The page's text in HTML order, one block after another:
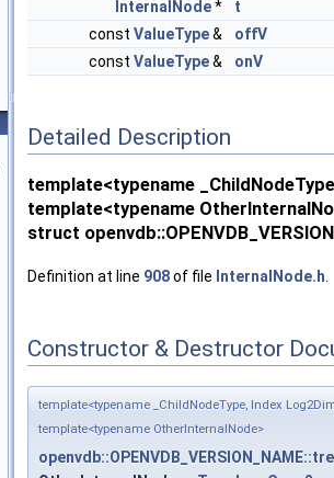
InternalNode*
t
const ValueType&
offV
const ValueType& onV
Detailed Description
template<typename
template<typename
struct
Definition at line 908of file InternalNode.h
Constructor & Destructor
template<typename _ChildNodeType, Index
template<typename OtherInternalNode>